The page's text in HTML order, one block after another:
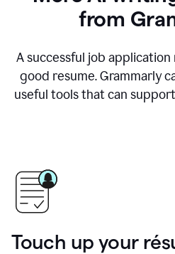
from
A successful job
good resume. Grammarly
useful tools that can
Touch up your